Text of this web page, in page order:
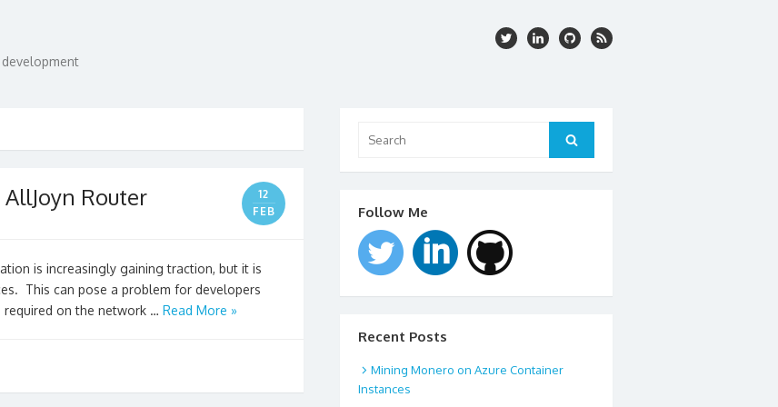
Router
12
FEB
is increasingly gaining traction, but it is
This can pose a problem for developers
required on the network … Read More »
for:
Search
Follow Me
Recent Posts
Mining Monero on Azure Container
Instances